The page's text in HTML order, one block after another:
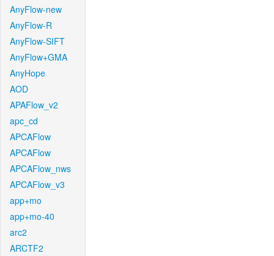
AnyFlow-new
AnyFlow-R
AnyFlow-SIFT
AnyFlow+GMA
AnyHope
AOD
APAFlow_v2
apc_cd
APCAFlow
APCAFlow
APCAFlow_nws
APCAFlow_v3
app+mo
app+mo-40
arc2
ARCTF2